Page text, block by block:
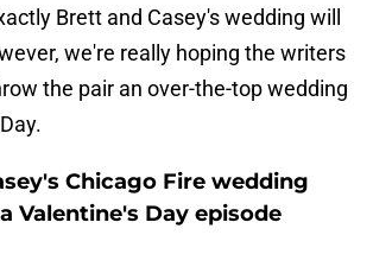
Brett and Casey's wedding will
we're really hoping the writers
the pair an over-the-top wedding
Chicago Fire wedding
Valentine's Day episode